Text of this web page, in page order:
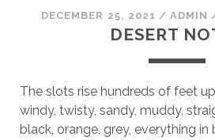
DECEMBER 25, 2021 / ADMIN
DESERT
The slots rise hundreds of feet
windy, twisty, sandy, muddy,
black, orange, grey, everything in